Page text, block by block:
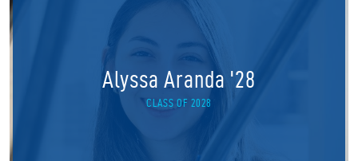
Alyssa Aranda '28
CLASS OF 2028